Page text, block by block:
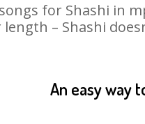
for Shashi in
– Shashi
An easy way